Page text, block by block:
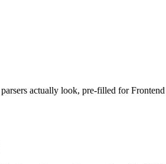
actually look, pre-filled for